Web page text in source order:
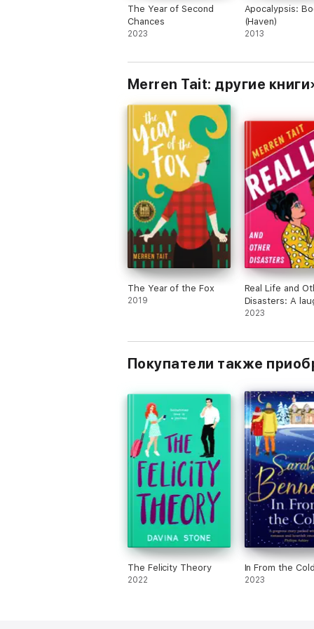
The Year of Second
Chances
2023
Apocalypsis:
(Haven)
2013
Merren Tait: другие книги
The Year of the Fox
2019
Real Life and
Disasters: A
loud enemies-
2023
Покупатели также
The Felicity Theory
2022
In From the Cold
2023